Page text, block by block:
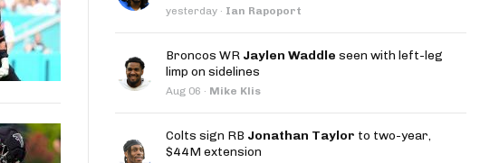
yesterday · Ian Rapoport
Broncos WR Jaylen Waddle seen with left-leg
limp on sidelines
Aug 06 · Mike Klis
Colts sign RB Jonathan Taylor to two-year,
$44M extension